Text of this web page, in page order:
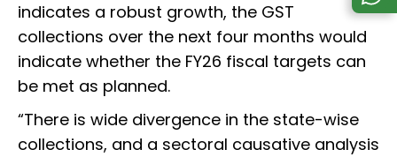
indicates a robust growth, the GST
collections over the next four months would
indicate whether the FY26 fiscal targets can
be met as planned.
“There is wide divergence in the state-wise
collections, and a sectoral causative analysis